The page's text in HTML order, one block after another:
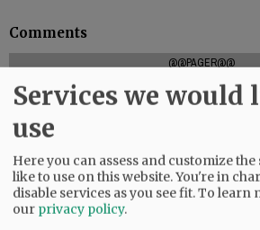
Comments
@@PAGER@@
READ THE LATEST E-
SPORTS| OPINION
Services we would
use
Here you can assess and customize
like to use on this website. You're in
disable services as you see fit.To learn
our privacy policy.